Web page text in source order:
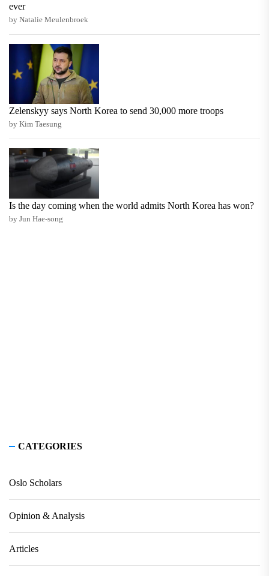
ever
by Natalie Meulenbroek
Zelenskyy says North Korea to send 30,000 more troops
by Kim Taesung
Is the day coming when the world admits North Korea has won?
by Jun Hae-song
CATEGORIES
Oslo Scholars
Opinion & Analysis
Articles